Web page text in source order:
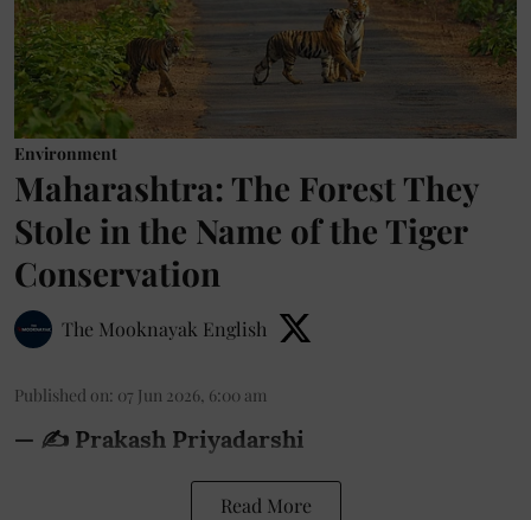
Environment
Maharashtra: The Forest They
Stole in the Name of the Tiger
Conservation
The Mooknayak English
Published on: 07 Jun 2026, 6:00 am
— ✍️ Prakash Priyadarshi
Read More